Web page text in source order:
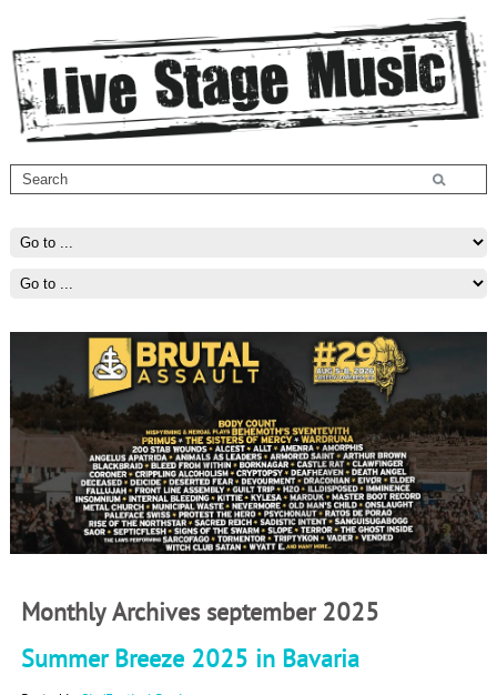
Monthly Archives september 2025
Summer Breeze 2025 in Bavaria